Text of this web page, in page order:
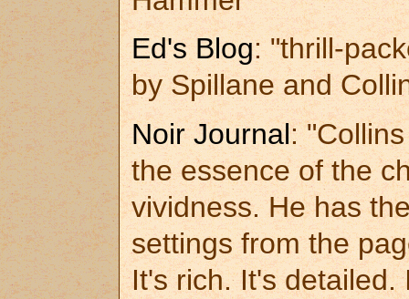
Ed's Blog: "thrill-
by Spillane and
Noir Journal:
the essence of the
vividness. He has
settings from the
It's rich. It's detailed.